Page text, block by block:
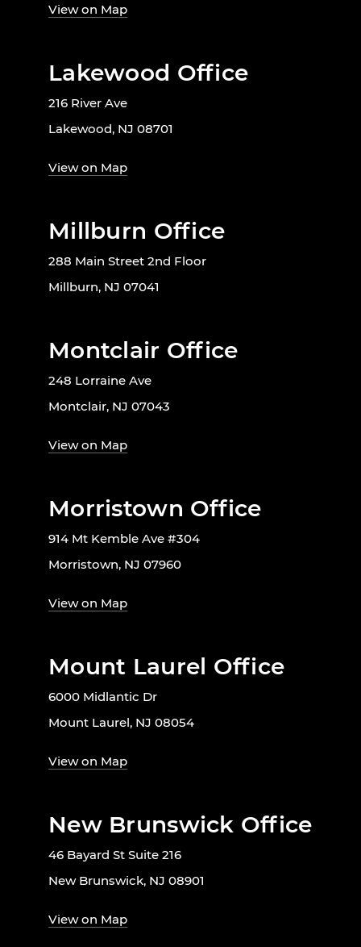
View on Map
Lakewood Office
216 River Ave
Lakewood, NJ 08701
View on Map
Millburn Office
288 Main Street 2nd Floor
Millburn, NJ 07041
Montclair Office
248 Lorraine Ave
Montclair, NJ 07043
View on Map
Morristown Office
914 Mt Kemble Ave #304
Morristown, NJ 07960
View on Map
Mount Laurel Office
6000 Midlantic Dr
Mount Laurel, NJ 08054
View on Map
New Brunswick Office
46 Bayard St Suite 216
New Brunswick, NJ 08901
View on Map